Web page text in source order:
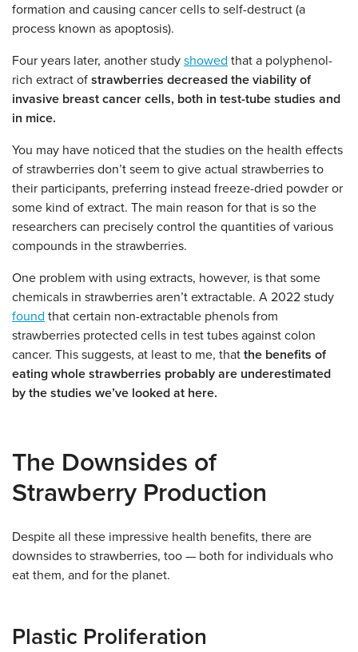
formation and causing cancer cells to self-destruct (a
process known as apoptosis).
Four years later, another study showed that a polyphenol-
rich extract of strawberries decreased the viability of
invasive breast cancer cells, both in test-tube studies and
in mice.
You may have noticed that the studies on the health effects
of strawberries don’t seem to give actual strawberries to
their participants, preferring instead freeze-dried powder or
some kind of extract. The main reason for that is so the
researchers can precisely control the quantities of various
compounds in the strawberries.
One problem with using extracts, however, is that some
chemicals in strawberries aren’t extractable. A 2022 study
found that certain non-extractable phenols from
strawberries protected cells in test tubes against colon
cancer. This suggests, at least to me, that the benefits of
eating whole strawberries probably are underestimated
by the studies we’ve looked at here.
The Downsides of
Strawberry Production
Despite all these impressive health benefits, there are
downsides to strawberries, too — both for individuals who
eat them, and for the planet.
Plastic Proliferation